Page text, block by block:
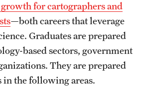
for cartographers and
—both careers that leverage
Graduates are prepared
based sectors, government
They are prepared
in the following areas.